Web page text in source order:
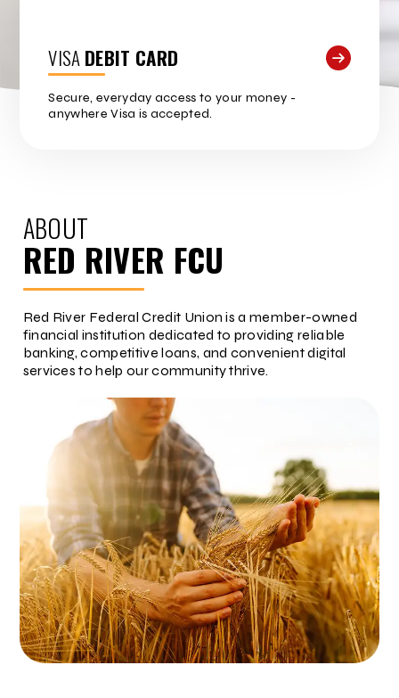
VISA DEBIT CARD
Secure, everyday access to your money -
anywhere Visa is accepted.
ABOUT
RED RIVER FCU
Red River Federal Credit Union is a member-owned
financial institution dedicated to providing reliable
banking, competitive loans, and convenient digital
services to help our community thrive.